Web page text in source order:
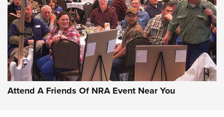
Attend A Friends Of NRA Event Near You